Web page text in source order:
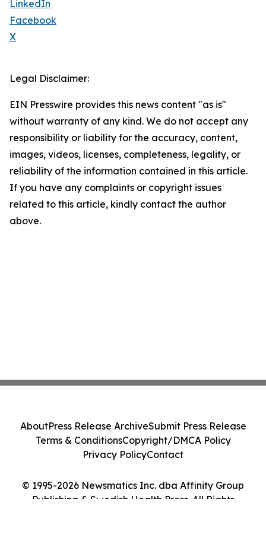
LinkedIn
Facebook
X
Legal Disclaimer:
EIN Presswire provides this news content "as is"
without warranty of any kind. We do not accept any
responsibility or liability for the accuracy, content,
images, videos, licenses, completeness, legality, or
reliability of the information contained in this article.
If you have any complaints or copyright issues
related to this article, kindly contact the author
above.
© 1995-2026 Newsmatics Inc. dba Affinity Group
Publishing & Swedish Health Press. All Rights
AboutPress Release ArchiveSubmit Press Release
Terms & ConditionsCopyright/DMCA Policy
Privacy PolicyContact